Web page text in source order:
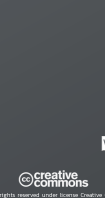
reserved under license Creative